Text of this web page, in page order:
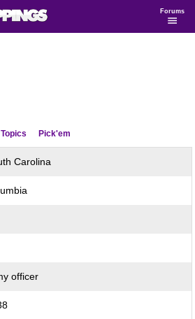
Forums
Pick'em
Carolina
officer